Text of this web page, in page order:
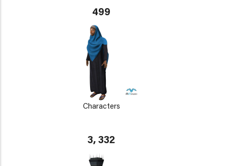
499
Characters
3, 332